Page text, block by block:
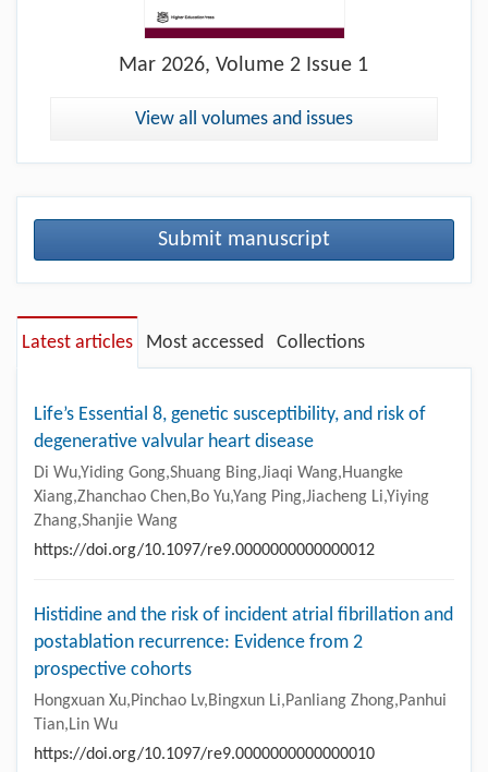
Mar 2026, Volume 2 Issue 1
View all volumes and issues
Submit manuscript
Latest articles Most accessed Collections
Life’s Essential 8, genetic susceptibility, and risk of
degenerative valvular heart disease
Di Wu,Yiding Gong,Shuang Bing,Jiaqi Wang,Huangke
Xiang,Zhanchao Chen,Bo Yu,Yang Ping,Jiacheng Li,Yiying
Zhang,Shanjie Wang
https://doi.org/10.1097/re9.0000000000000012
Histidine and the risk of incident atrial fibrillation and
postablation recurrence: Evidence from 2
prospective cohorts
Hongxuan Xu,Pinchao Lv,Bingxun Li,Panliang Zhong,Panhui
Tian,Lin Wu
https://doi.org/10.1097/re9.0000000000000010